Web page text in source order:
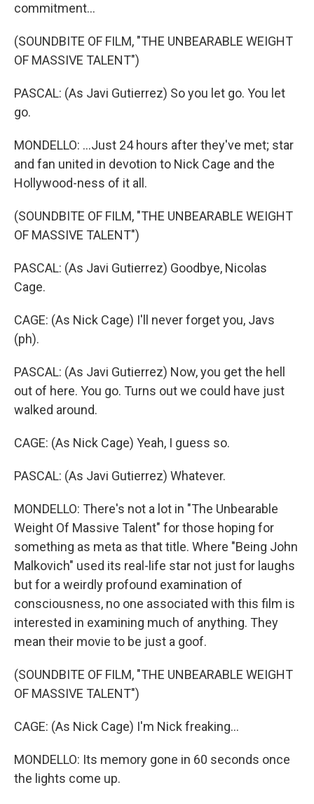
commitment...
(SOUNDBITE OF FILM, "THE UNBEARABLE WEIGHT
OF MASSIVE TALENT")
PASCAL: (As Javi Gutierrez) So you let go. You let
go.
MONDELLO: ...Just 24 hours after they've met; star
and fan united in devotion to Nick Cage and the
Hollywood-ness of it all.
(SOUNDBITE OF FILM, "THE UNBEARABLE WEIGHT
OF MASSIVE TALENT")
PASCAL: (As Javi Gutierrez) Goodbye, Nicolas
Cage.
CAGE: (As Nick Cage) I'll never forget you, Javs
(ph).
PASCAL: (As Javi Gutierrez) Now, you get the hell
out of here. You go. Turns out we could have just
walked around.
CAGE: (As Nick Cage) Yeah, I guess so.
PASCAL: (As Javi Gutierrez) Whatever.
MONDELLO: There's not a lot in "The Unbearable
Weight Of Massive Talent" for those hoping for
something as meta as that title. Where "Being John
Malkovich" used its real-life star not just for laughs
but for a weirdly profound examination of
consciousness, no one associated with this film is
interested in examining much of anything. They
mean their movie to be just a goof.
(SOUNDBITE OF FILM, "THE UNBEARABLE WEIGHT
OF MASSIVE TALENT")
CAGE: (As Nick Cage) I'm Nick freaking...
MONDELLO: Its memory gone in 60 seconds once
the lights come up.